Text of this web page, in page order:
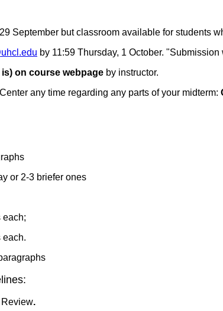
September but classroom available for students
by 11:59 Thursday, 1 October.
on course webpage by instructor.
any time regarding any parts of your midterm:
or 2-3 briefer ones
each;
each.
.